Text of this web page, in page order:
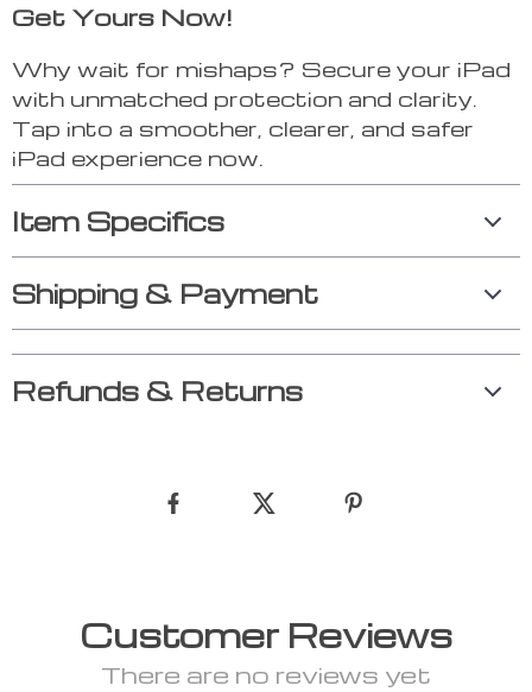
Get Yours Now!
Why wait for mishaps? Secure your iPad
with unmatched protection and clarity.
Tap into a smoother, clearer, and safer
iPad experience now.
Item Specifics
Shipping & Payment
Refunds & Returns
Customer Reviews
There are no reviews yet